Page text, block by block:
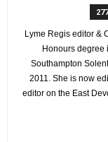
Lyme Regis editor &
Honours degree
Southampton
2011. She is now
editor on the East